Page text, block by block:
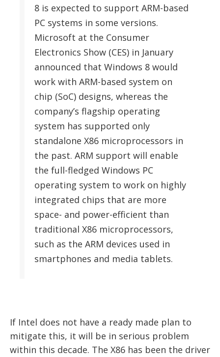
8 is expected to support ARM-based
PC systems in some versions.
Microsoft at the Consumer
Electronics Show (CES) in January
announced that Windows 8 would
work with ARM-based system on
chip (SoC) designs, whereas the
company’s flagship operating
system has supported only
standalone X86 microprocessors in
the past. ARM support will enable
the full-fledged Windows PC
operating system to work on highly
integrated chips that are more
space- and power-efficient than
traditional X86 microprocessors,
such as the ARM devices used in
smartphones and media tablets.
If Intel does not have a ready made plan to
mitigate this, it will be in serious problem
within this decade. The X86 has been the driver